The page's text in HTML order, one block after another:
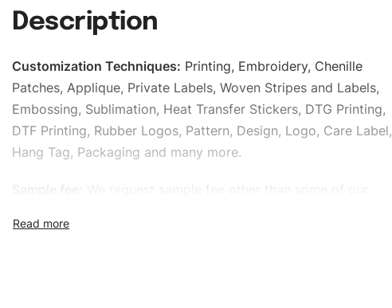
Description
Customization Techniques: Printing, Embroidery, Chenille
Patches, Applique, Private Labels, Woven Stripes and Labels,
Embossing, Sublimation, Heat Transfer Stickers, DTG Printing,
DTF Printing, Rubber Logos, Pattern, Design, Logo, Care Label,
Hang Tag, Packaging and many more.
refundable If bulk order placed.